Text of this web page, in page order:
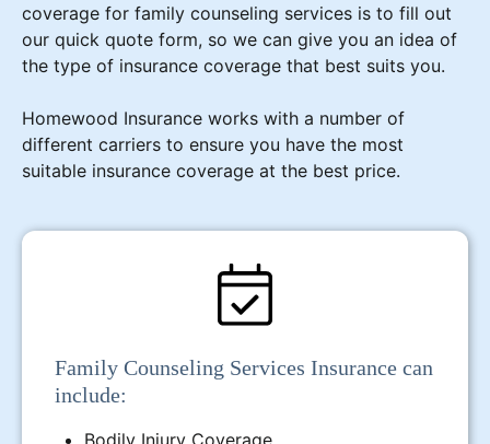
coverage for family counseling services is to fill out
our quick quote form, so we can give you an idea of
the type of insurance coverage that best suits you.
Homewood Insurance works with a number of
different carriers to ensure you have the most
suitable insurance coverage at the best price.
Family Counseling Services Insurance can
include:
Bodily Injury Coverage